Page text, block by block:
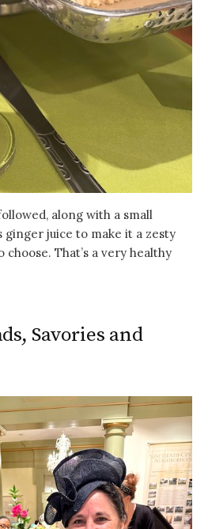
along with a small
juice to make it a zesty
That’s a very healthy
Savories and